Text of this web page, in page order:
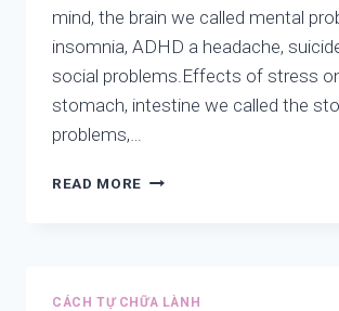
DO
THE
RELIGIONS.
mind, the brain we called mental
insomnia, ADHD a headache,
social problems.Effects of stress
stomach, intestine we called the
problems,…
READ MORE ON
AND
CÁCH TỰ CHỮA LÀNH